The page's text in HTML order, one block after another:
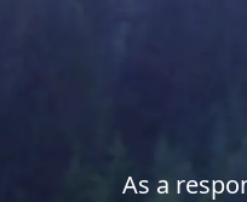
As a